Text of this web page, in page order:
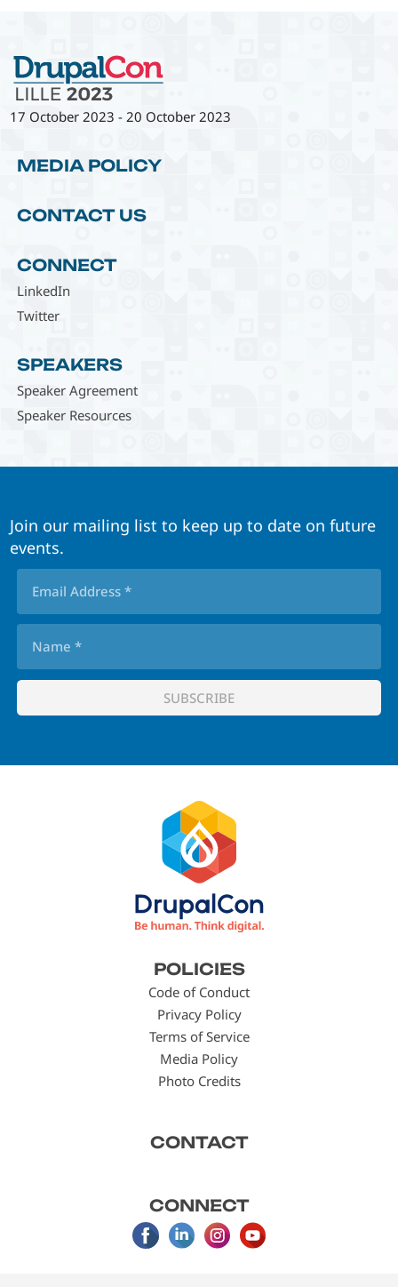
17 October 2023 - 20 October 2023
MEDIA POLICY
CONTACT US
CONNECT
LinkedIn
Twitter
SPEAKERS
Speaker Agreement
Speaker Resources
Join our mailing list to keep up to date on future
events.
POLICIES
Code of Conduct
Privacy Policy
Terms of Service
Media Policy
Photo Credits
CONTACT
CONNECT